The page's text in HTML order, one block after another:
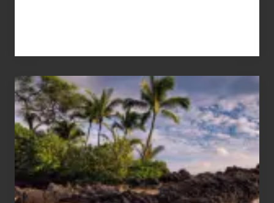
Your
Summer,
Sun
and
Sea
Vacation
Guide
to